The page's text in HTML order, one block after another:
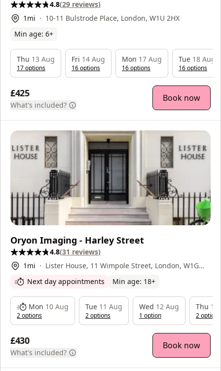
4.8(29 reviews)
1 mi
10-11 Bulstrode Place, London, W1U 2HX
Min age: 6+
£425
What's included?
Book now
Thu 13 Aug
17options
Fri 14 Aug
16options
Mon 17 Aug
16options
Tue 18 Aug
16options
Oryon Imaging - Harley Street
4.8(31 reviews)
1 mi
Lister House, 11 Wimpole Street, London, W1G
Next day appointments Min age: 18+
£430
What's included?
Book now
Mon 10 Aug
2options
Tue 11 Aug
2options
Wed 12 Aug
1 option
Thu 13
2option